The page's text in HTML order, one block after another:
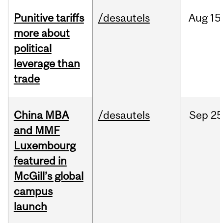
Punitive tariffs
more about
political
leverage than
trade
/desautels Aug
China MBA
and MMF
Luxembourg
featured in
McGill’s global
campus
launch
/desautels Sep